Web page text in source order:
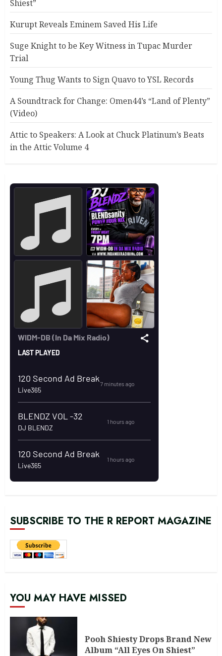
Shiest”
Kurupt Reveals Eminem Saved His Life
Suge Knight to be Key Witness in Tupac Murder
Trial
Young Thug Wants to Sign Quavo to YSL Records
A Soundtrack for Change: Omen44’s “Land of Plenty”
(Video)
Attic to Speakers: A Look at Chuck Platinum’s Beats
in the Attic Volume 4
SUBSCRIBE TO THE R REPORT MAGAZINE
YOU MAY HAVE MISSED
Pooh Shiesty Drops Brand New
Album “All Eyes On Shiest”